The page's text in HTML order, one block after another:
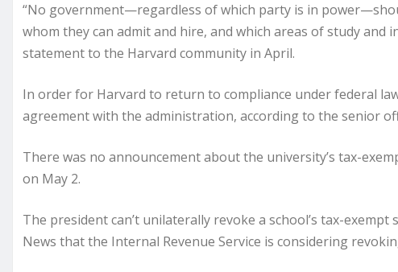
“No government—regardless of which party is in
whom they can admit and hire, and which areas of study and
statement to the Harvard community in April.
In order for Harvard to return to compliance under federal
agreement with the administration, according to the senior
There was no announcement about the university’s tax-
on May 2.
The president can’t unilaterally revoke a school’s tax-
News that the Internal Revenue Service is considering